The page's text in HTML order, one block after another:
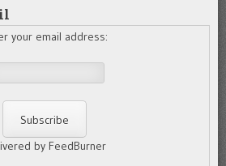
your email address:
by FeedBurner